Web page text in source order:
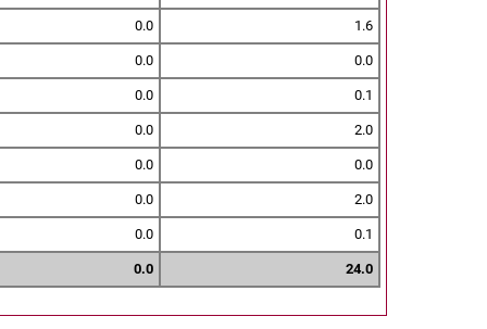
0.0 1.6
0.0 0.0
0.0 0.1
0.0 2.0
0.0 0.0
0.0 2.0
0.0 0.1
0.0 24.0